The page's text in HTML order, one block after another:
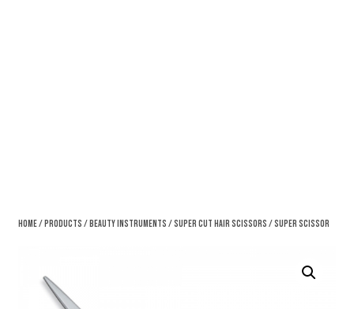
Home/Products /Beauty Instruments /Super Cut Hair Scissors / Super Scissor